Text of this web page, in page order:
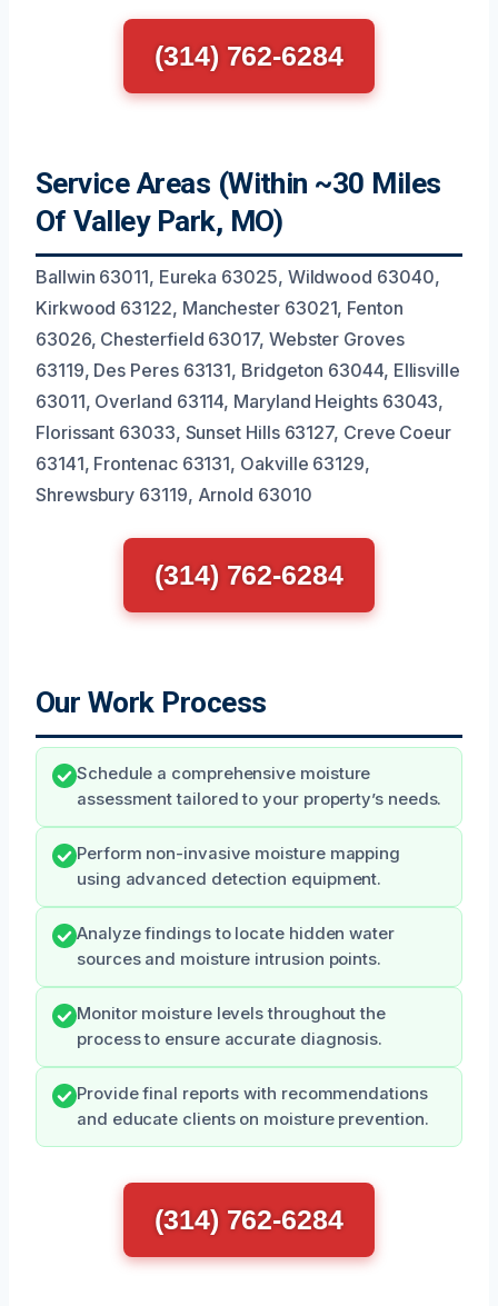
(314) 762-6284
Service Areas (Within ~30 Miles
Of Valley Park, MO)
Ballwin 63011, Eureka 63025, Wildwood 63040,
Kirkwood 63122, Manchester 63021, Fenton
63026, Chesterfield 63017, Webster Groves
63119, Des Peres 63131, Bridgeton 63044, Ellisville
63011, Overland 63114, Maryland Heights 63043,
Florissant 63033, Sunset Hills 63127, Creve Coeur
63141, Frontenac 63131, Oakville 63129,
Shrewsbury 63119, Arnold 63010
(314) 762-6284
Our Work Process
Schedule a comprehensive moisture
assessment tailored to your property’s needs.
Perform non-invasive moisture mapping
using advanced detection equipment.
Analyze findings to locate hidden water
sources and moisture intrusion points.
Monitor moisture levels throughout the
process to ensure accurate diagnosis.
Provide final reports with recommendations
and educate clients on moisture prevention.
(314) 762-6284